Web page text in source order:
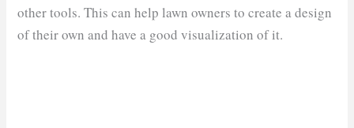
other tools. This can help lawn owners to create a design
of their own and have a good visualization of it.